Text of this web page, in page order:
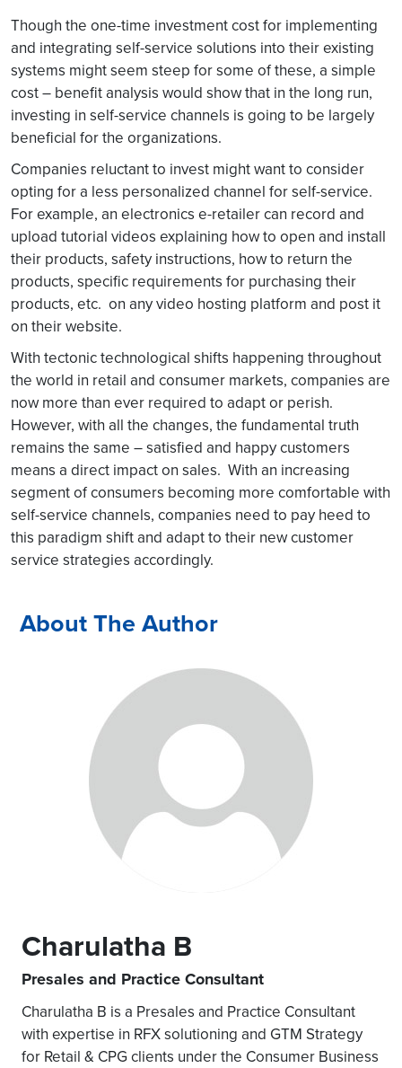
Though the one-time investment cost for implementing
and integrating self-service solutions into their existing
systems might seem steep for some of these, a simple
cost – benefit analysis would show that in the long run,
investing in self-service channels is going to be largely
beneficial for the organizations.
Companies reluctant to invest might want to consider
opting for a less personalized channel for self-service.
For example, an electronics e-retailer can record and
upload tutorial videos explaining how to open and install
their products, safety instructions, how to return the
products, specific requirements for purchasing their
products, etc. on any video hosting platform and post it
on their website.
With tectonic technological shifts happening throughout
the world in retail and consumer markets, companies are
now more than ever required to adapt or perish.
However, with all the changes, the fundamental truth
remains the same – satisfied and happy customers
means a direct impact on sales. With an increasing
segment of consumers becoming more comfortable with
self-service channels, companies need to pay heed to
this paradigm shift and adapt to their new customer
service strategies accordingly.
About The Author
Charulatha B
Presales and Practice Consultant
Charulatha B is a Presales and Practice Consultant
with expertise in RFX solutioning and GTM Strategy
for Retail & CPG clients under the Consumer Business